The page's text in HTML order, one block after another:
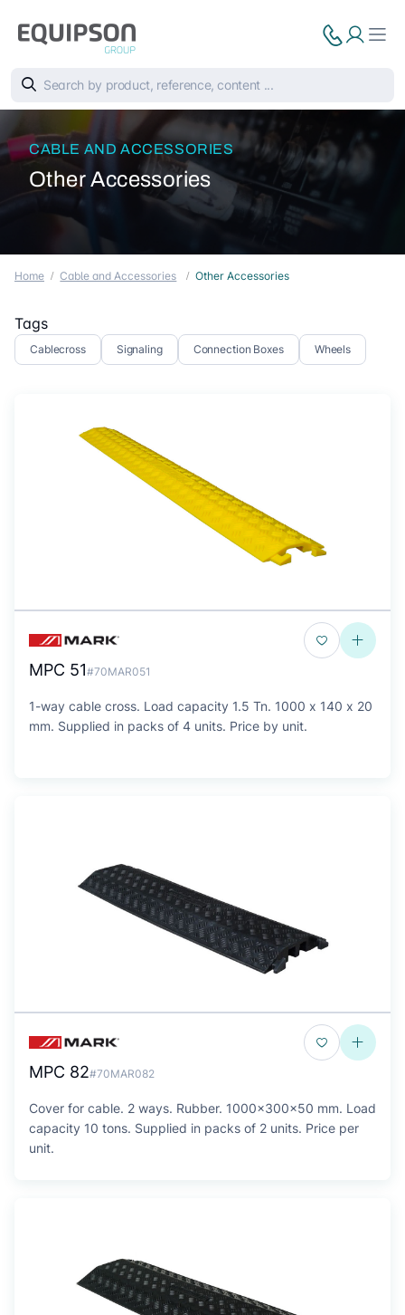
CABLE AND ACCESSORIES
Other Accessories
Home Cable and Accessories Other Accessories
Tags
Cablecross Signaling Connection Boxes Wheels
MPC 51#70MAR051
1-way cable cross. Load capacity 1.5 Tn. 1000 x 140 x 20
mm. Supplied in packs of 4 units. Price by unit.
MPC 82#70MAR082
Cover for cable. 2 ways. Rubber. 1000x300x50 mm. Load
capacity 10 tons. Supplied in packs of 2 units. Price per
unit.